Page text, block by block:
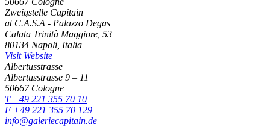
Zweigstelle Capitain
at C.A.S.A - Palazzo Degas
Calata Trinità Maggiore, 53
80134 Napoli, Italia
Visit Website
Albertusstrasse
Albertusstrasse 9 – 11
50667 Cologne
T +49 221 355 70 10
F +49 221 355 70 129
info@galeriecapitain.de